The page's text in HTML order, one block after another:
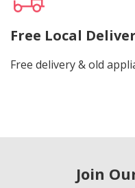
Free Local
Free delivery & old
Join